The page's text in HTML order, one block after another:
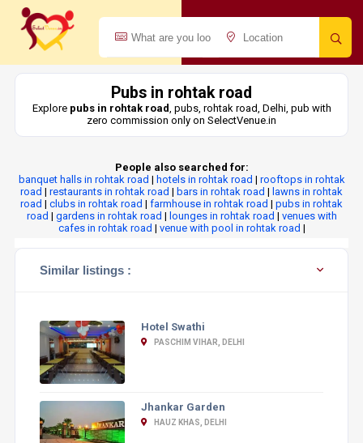
Pubs in rohtak road
Explore pubs in rohtak road, pubs, rohtak road, Delhi, pub with
zero commission only on SelectVenue.in
People also searched for:
banquet halls in rohtak road | hotels in rohtak road | rooftops in rohtak
road | restaurants in rohtak road | bars in rohtak road | lawns in rohtak
road | clubs in rohtak road | farmhouse in rohtak road | pubs in rohtak
road | gardens in rohtak road | lounges in rohtak road | venues with
cafes in rohtak road | venue with pool in rohtak road |
Similar listings :
Hotel Swathi
PASCHIM VIHAR, DELHI
Jhankar Garden
HAUZ KHAS, DELHI